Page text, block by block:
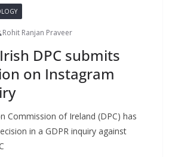
Rohit Ranjan Praveer
DPC submits
on Instagram
Commission of Ireland (DPC) has
in a GDPR inquiry against